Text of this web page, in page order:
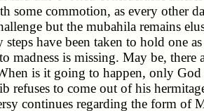
some commotion, as every other
but the mubahila remains
steps have been taken to hold one
madness is missing. May be, there
is it going to happen, only
refuses to come out of his
continues regarding the form of